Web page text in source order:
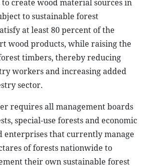
to create wood material sources in
to sustainable forest
at least 80 percent of the
wood products, while raising the
timbers, thereby reducing
workers and increasing added
sector.
requires all management boards
special-use forests and economic
enterprises that currently manage
of forests nationwide to
their own sustainable forest